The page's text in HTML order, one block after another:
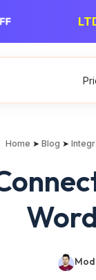
Home ➤ Blog ➤